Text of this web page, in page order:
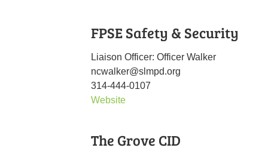
FPSE Safety & Security
Liaison Officer: Officer Walker
ncwalker@slmpd.org
314-444-0107
Website
The Grove CID